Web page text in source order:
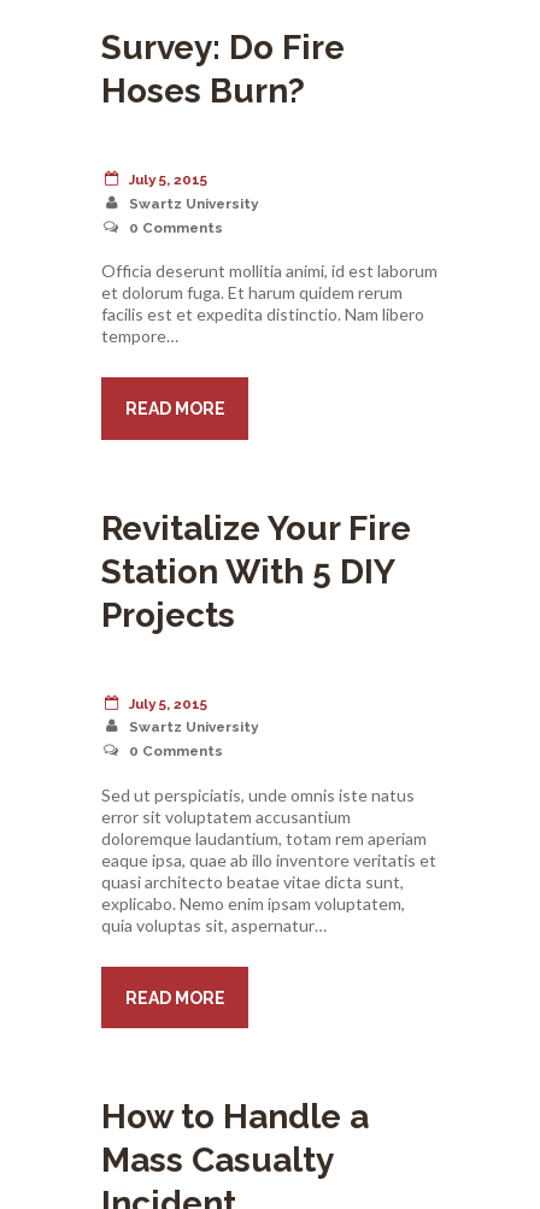
Survey: Do Fire
Hoses Burn?
July 5, 2015
Swartz University
0 Comments
Officia deserunt mollitia animi, id est laborum
et dolorum fuga. Et harum quidem rerum
facilis est et expedita distinctio. Nam libero
tempore…
READ MORE
Revitalize Your Fire
Station With 5 DIY
Projects
July 5, 2015
Swartz University
0 Comments
Sed ut perspiciatis, unde omnis iste natus
error sit voluptatem accusantium
doloremque laudantium, totam rem aperiam
eaque ipsa, quae ab illo inventore veritatis et
quasi architecto beatae vitae dicta sunt,
explicabo. Nemo enim ipsam voluptatem,
quia voluptas sit, aspernatur…
READ MORE
How to Handle a
Mass Casualty